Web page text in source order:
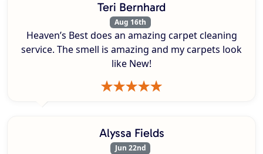
Teri Bernhard
Aug 16th
Heaven’s Best does an amazing carpet cleaning
service. The smell is amazing and my carpets look
like New!
Alyssa Fields
Jun 22nd